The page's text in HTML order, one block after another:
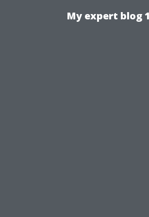
My expert blog